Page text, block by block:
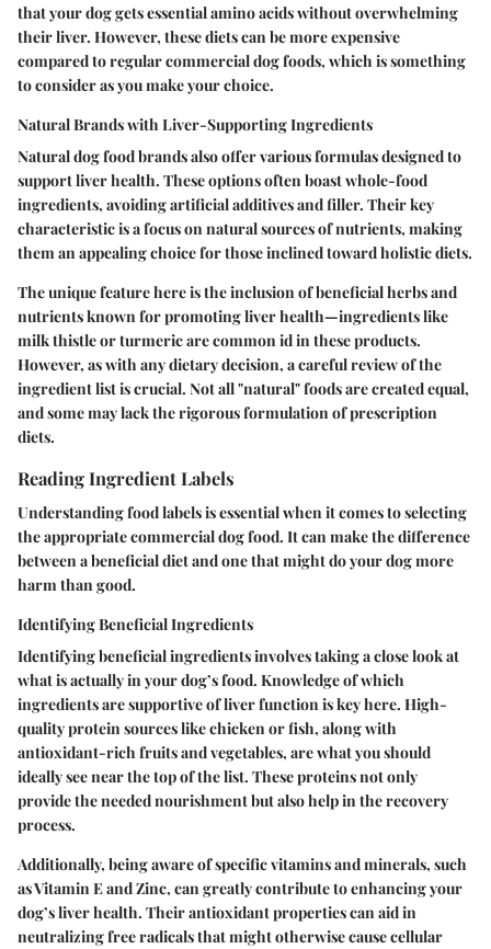
that your dog gets essential amino acids without overwhelming
their liver. However, these diets can be more expensive
compared to regular commercial dog foods, which is something
to consider as you make your choice.
Natural Brands with Liver-Supporting Ingredients
Natural dog food brands also offer various formulas designed to
support liver health. These options often boast whole-food
ingredients, avoiding artificial additives and filler. Their key
characteristic is a focus on natural sources of nutrients, making
them an appealing choice for those inclined toward holistic diets.
The unique feature here is the inclusion of beneficial herbs and
nutrients known for promoting liver health—ingredients like
milk thistle or turmeric are common id in these products.
However, as with any dietary decision, a careful review of the
ingredient list is crucial. Not all "natural" foods are created equal,
and some may lack the rigorous formulation of prescription
diets.
Reading Ingredient Labels
Understanding food labels is essential when it comes to selecting
the appropriate commercial dog food. It can make the difference
between a beneficial diet and one that might do your dog more
harm than good.
Identifying Beneficial Ingredients
Identifying beneficial ingredients involves taking a close look at
what is actually in your dog’s food. Knowledge of which
ingredients are supportive of liver function is key here. High-
quality protein sources like chicken or fish, along with
antioxidant-rich fruits and vegetables, are what you should
ideally see near the top of the list. These proteins not only
provide the needed nourishment but also help in the recovery
process.
Additionally, being aware of specific vitamins and minerals, such
as Vitamin E and Zinc, can greatly contribute to enhancing your
dog’s liver health. Their antioxidant properties can aid in
neutralizing free radicals that might otherwise cause cellular